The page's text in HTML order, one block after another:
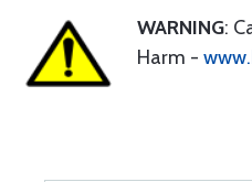
WARNING:
Harm -